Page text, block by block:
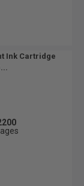
Ink Cartridge